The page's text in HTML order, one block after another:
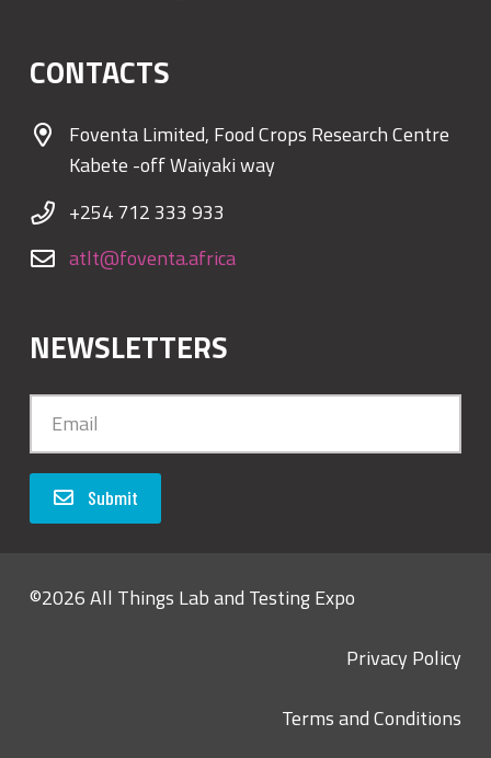
CONTACTS
Foventa Limited, Food Crops Research Centre
Kabete -off Waiyaki way
+254 712 333 933
atlt@foventa.africa
NEWSLETTERS
Submit
©2026 All Things Lab and Testing Expo
Privacy Policy
Terms and Conditions